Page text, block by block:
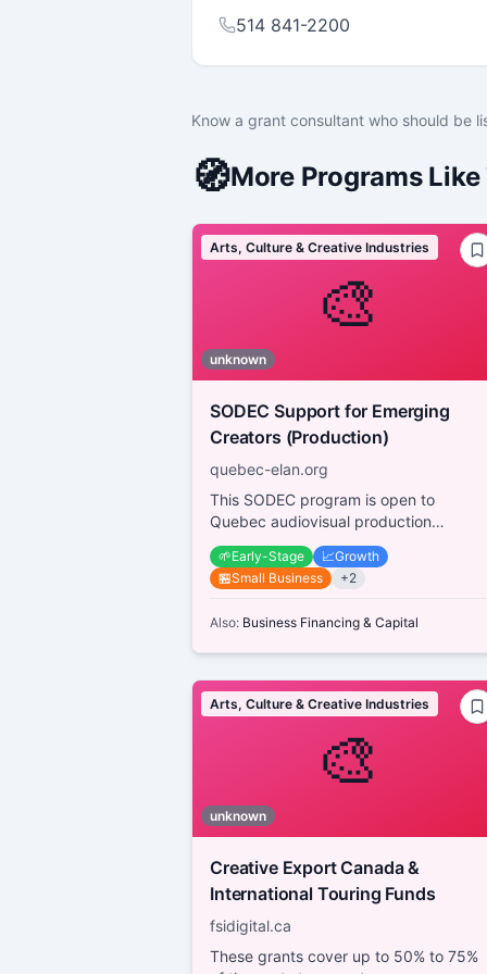
514 841-2200
Know a grant consultant who should be
🧭More Programs Like
🎨
Arts, Culture & Creative Industries
unknown
SODEC Support for Emerging
Creators (Production)
quebec-elan.org
This SODEC program is open to
Quebec audiovisual production
companies working with emerging
creators (producers, directo...
🌱Early-Stage 📈Growth
🏪Small Business +2
Also: Business Financing & Capital
🎨
Arts, Culture & Creative Industries
unknown
Creative Export Canada &
International Touring Funds
fsidigital.ca
These grants cover up to 50% to 75%